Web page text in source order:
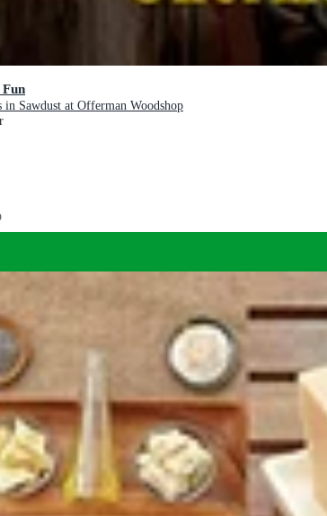
in Sawdust at Offerman Woodshop